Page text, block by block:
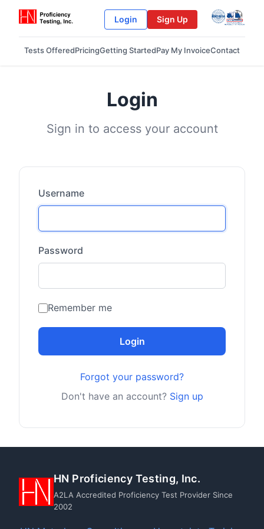
Login Sign Up
Tests OfferedPricingGetting StartedPay My InvoiceContact
Login
Sign in to access your account
Username
Password
Remember me
Login
Forgot your password?
Don't have an account? Sign up
HN Proficiency Testing, Inc.
A2LA Accredited Proficiency Test Provider Since
2002